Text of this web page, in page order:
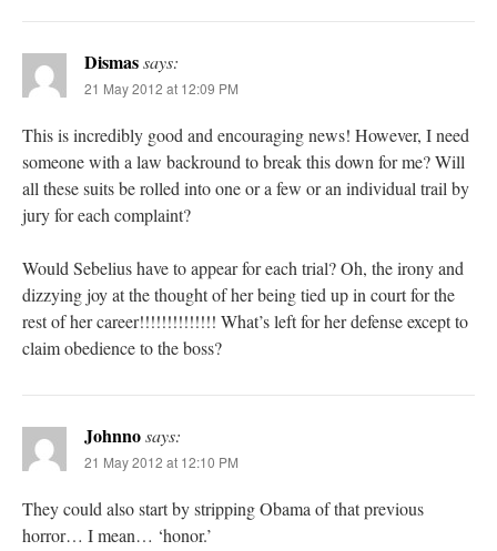
Dismassays:
21 May 2012 at 12:09 PM
This is incredibly good and encouraging news! However, I need
someone with a law backround to break this down for me? Will
all these suits be rolled into one or a few or an individual trail by
jury for each complaint?
Would Sebelius have to appear for each trial? Oh, the irony and
dizzying joy at the thought of her being tied up in court for the
rest of her career!!!!!!!!!!!!!! What’s left for her defense except to
claim obedience to the boss?
Johnnosays:
21 May 2012 at 12:10 PM
They could also start by stripping Obama of that previous
horror… I mean… ‘honor.’